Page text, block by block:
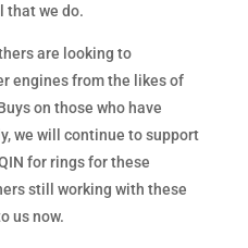
that we do.
are looking to
engines from the likes of
on those who have
we will continue to support
for rings for these
still working with these
us now.